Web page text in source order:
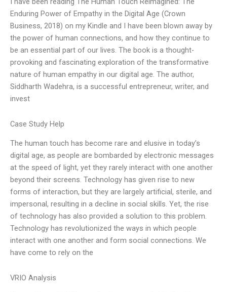
Enduring Power of Empathy in the Digital Age (Crown
Business, 2018) on my Kindle and I have been blown away by
the power of human connections, and how they continue to
be an essential part of our lives. The book is a thought-
provoking and fascinating exploration of the transformative
nature of human empathy in our digital age. The author,
Siddharth Wadehra, is a successful entrepreneur, writer, and
invest
Case Study Help
The human touch has become rare and elusive in today’s
digital age, as people are bombarded by electronic messages
at the speed of light, yet they rarely interact with one another
beyond their screens. Technology has given rise to new
forms of interaction, but they are largely artificial, sterile, and
impersonal, resulting in a decline in social skills. Yet, the rise
of technology has also provided a solution to this problem.
Technology has revolutionized the ways in which people
interact with one another and form social connections. We
have come to rely on the
VRIO Analysis